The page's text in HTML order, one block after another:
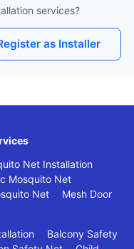
services?
as Installer
Net Installation
Mosquito Net
Net
Mesh Door
Balcony Safety